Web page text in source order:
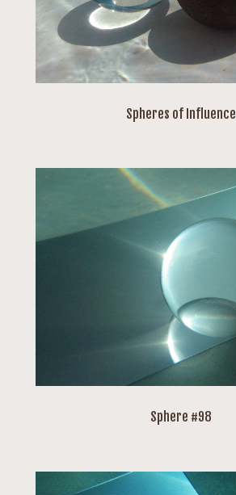
Spheres of Influence
Sphere #98